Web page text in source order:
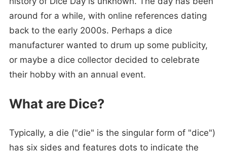
around for a while, with online references dating
back to the early 2000s. Perhaps a dice
manufacturer wanted to drum up some publicity,
or maybe a dice collector decided to celebrate
their hobby with an annual event.
What are Dice?
Typically, a die ("die" is the singular form of "dice")
has six sides and features dots to indicate the